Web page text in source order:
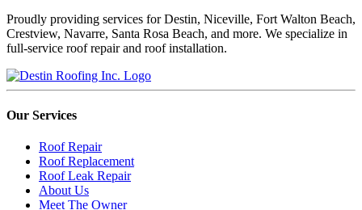
Proudly providing services for Destin, Niceville, Fort Walton Beach,
Crestview, Navarre, Santa Rosa Beach, and more. We specialize in
full-service roof repair and roof installation.
Our Services
Roof Repair
Roof Replacement
Roof Leak Repair
About Us
Meet The Owner